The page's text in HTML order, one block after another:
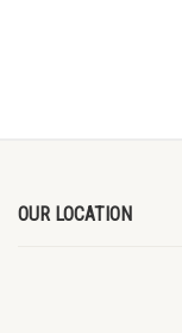
OUR LOCATION